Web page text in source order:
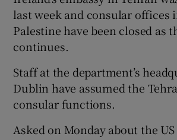
last week and consular offices
Palestine have been closed as
continues.
Staff at the department’s
Dublin have assumed the
consular functions.
Asked on Monday about the